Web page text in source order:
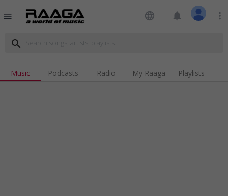
menu language notifications more_vert
search
Music Podcasts Radio My Raaga Playlists